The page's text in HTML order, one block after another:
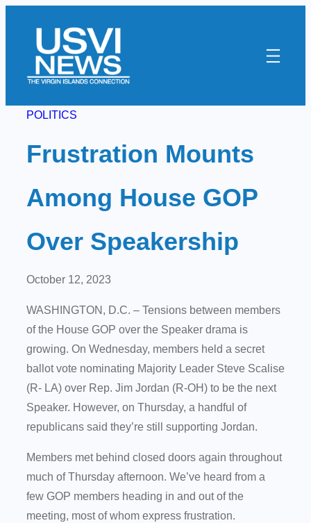
content
POLITICS
Frustration Mounts
Among House GOP
Over Speakership
October 12, 2023
WASHINGTON, D.C. – Tensions between members
of the House GOP over the Speaker drama is
growing. On Wednesday, members held a secret
ballot vote nominating Majority Leader Steve Scalise
(R- LA) over Rep. Jim Jordan (R-OH) to be the next
Speaker. However, on Thursday, a handful of
republicans said they’re still supporting Jordan.
Members met behind closed doors again throughout
much of Thursday afternoon. We’ve heard from a
few GOP members heading in and out of the
meeting, most of whom express frustration.